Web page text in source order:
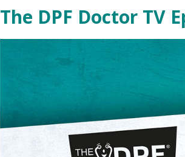
The DPF Doctor TV